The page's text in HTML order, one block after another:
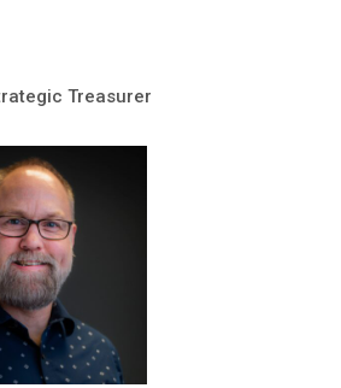
Treasurer